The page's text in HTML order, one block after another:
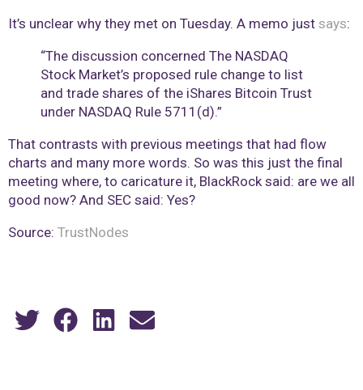
It’s unclear why they met on Tuesday. A memo just says:
“The discussion concerned The NASDAQ
Stock Market’s proposed rule change to list
and trade shares of the iShares Bitcoin Trust
under NASDAQ Rule 5711(d).”
That contrasts with previous meetings that had flow
charts and many more words. So was this just the final
meeting where, to caricature it, BlackRock said: are we all
good now? And SEC said: Yes?
Source: TrustNodes